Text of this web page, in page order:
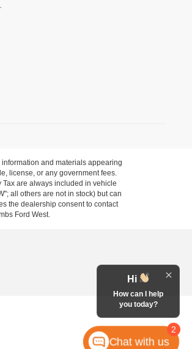
and materials appearing
license, or any government fees.
are always included in vehicle
all others are not in stock) but can
the dealership consent to contact
Ford West.
2
Hi
How can I help
you today?
Chat with us